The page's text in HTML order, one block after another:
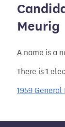
Meurig
A name is a
There is 1
1959